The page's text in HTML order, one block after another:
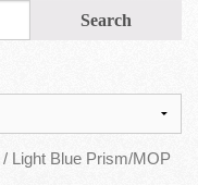
/ Light Blue Prism/MOP